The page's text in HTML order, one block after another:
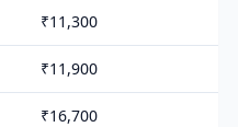
₹11,300
₹11,900
₹16,700